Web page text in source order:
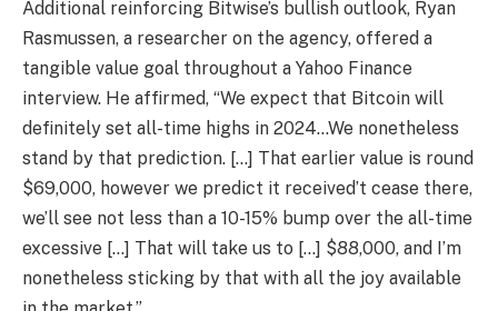
Additional reinforcing Bitwise’s bullish outlook, Ryan
Rasmussen, a researcher on the agency, offered a
tangible value goal throughout a Yahoo Finance
interview. He affirmed, “We expect that Bitcoin will
definitely set all-time highs in 2024…We nonetheless
stand by that prediction. […] That earlier value is round
$69,000, however we predict it received’t cease there,
we’ll see not less than a 10-15% bump over the all-time
excessive […] That will take us to […] $88,000, and I’m
nonetheless sticking by that with all the joy available